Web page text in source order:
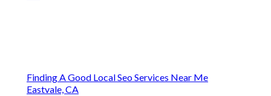
Finding A Good Local Seo Services Near Me
Eastvale, CA